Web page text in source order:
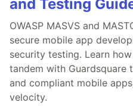
and Testing
OWASP MASVS and
secure mobile app
security testing. Learn
tandem with Guardsquare
and compliant mobile
velocity.